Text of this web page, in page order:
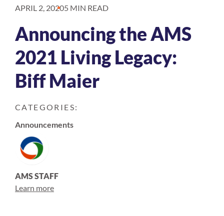
APRIL 2, 20205 MIN READ
Announcing the AMS
2021 Living Legacy:
Biff Maier
CATEGORIES:
Announcements
AMS STAFF
Learn more